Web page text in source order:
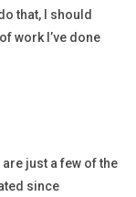
that, I should
work I’ve done
just a few of the
since